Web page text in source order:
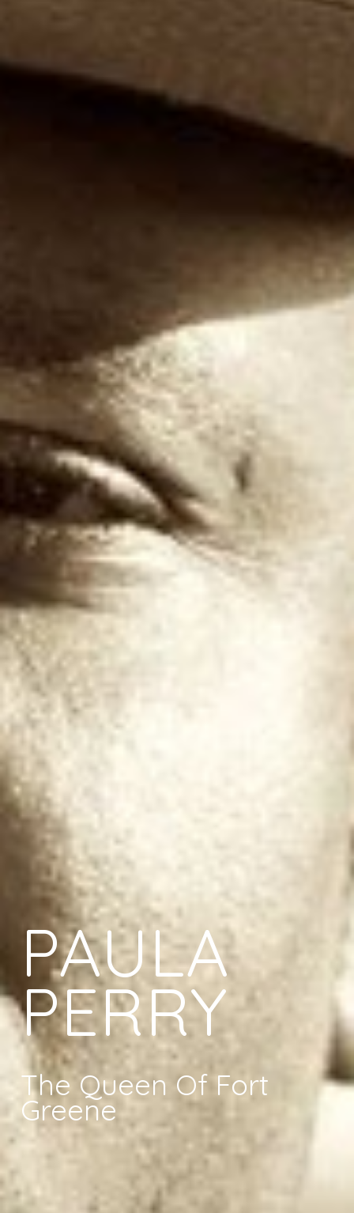
PAULA
PERRY
The Queen Of Fort
Greene